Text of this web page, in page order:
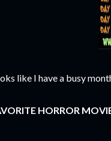
like I have a busy
HORROR